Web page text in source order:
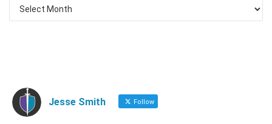
Jesse Smith Follow